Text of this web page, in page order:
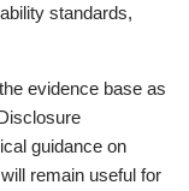
standards,
evidence base as
guidance on
remain useful for